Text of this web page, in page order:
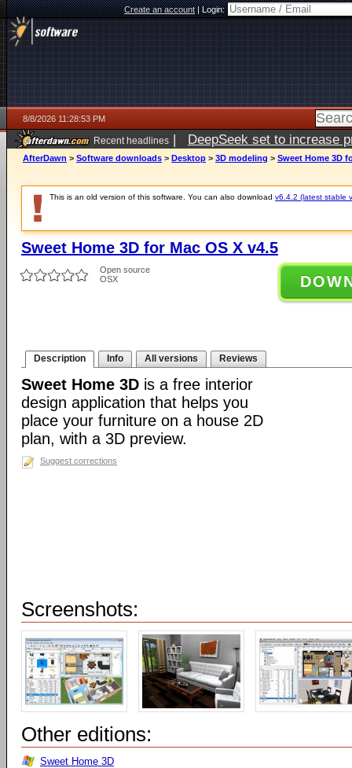
Create an account|Login:
8/8/2026 11:28:53 PM
Recent headlines | DeepSeek set to increase
AfterDawn > Software downloads > Desktop > 3D modeling > Sweet Home 3D
This is an old version of this software. You can also download v6.4.2 (latest stable
Sweet Home 3D for Mac OS X v4.5
Open source
OSX
Description Info All versions Reviews
Sweet Home 3D is a free interior
design application that helps you
place your furniture on a house 2D
plan, with a 3D preview.
Suggest corrections
Screenshots:
Other editions:
Sweet Home 3D